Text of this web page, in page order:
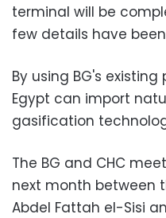
terminal will be
few details have
By using BG's
Egypt can import
gasification
The BG and CHC
next month between
Abdel Fattah el-Sisi